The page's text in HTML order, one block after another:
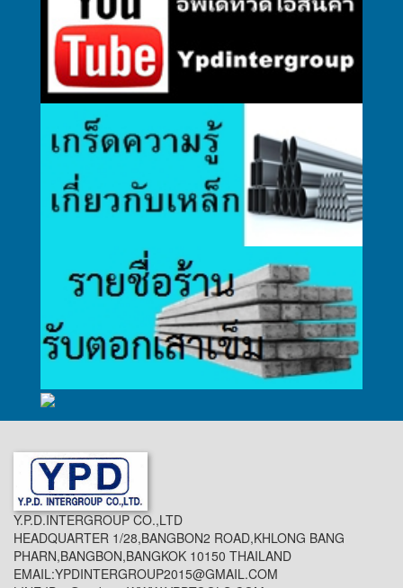
Y.P.D.INTERGROUP CO.,LTD
HEADQUARTER 1/28,BANGBON2 ROAD,KHLONG BANG
PHARN,BANGBON,BANGKOK 10150 THAILAND
EMAIL:YPDINTERGROUP2015@GMAIL.COM